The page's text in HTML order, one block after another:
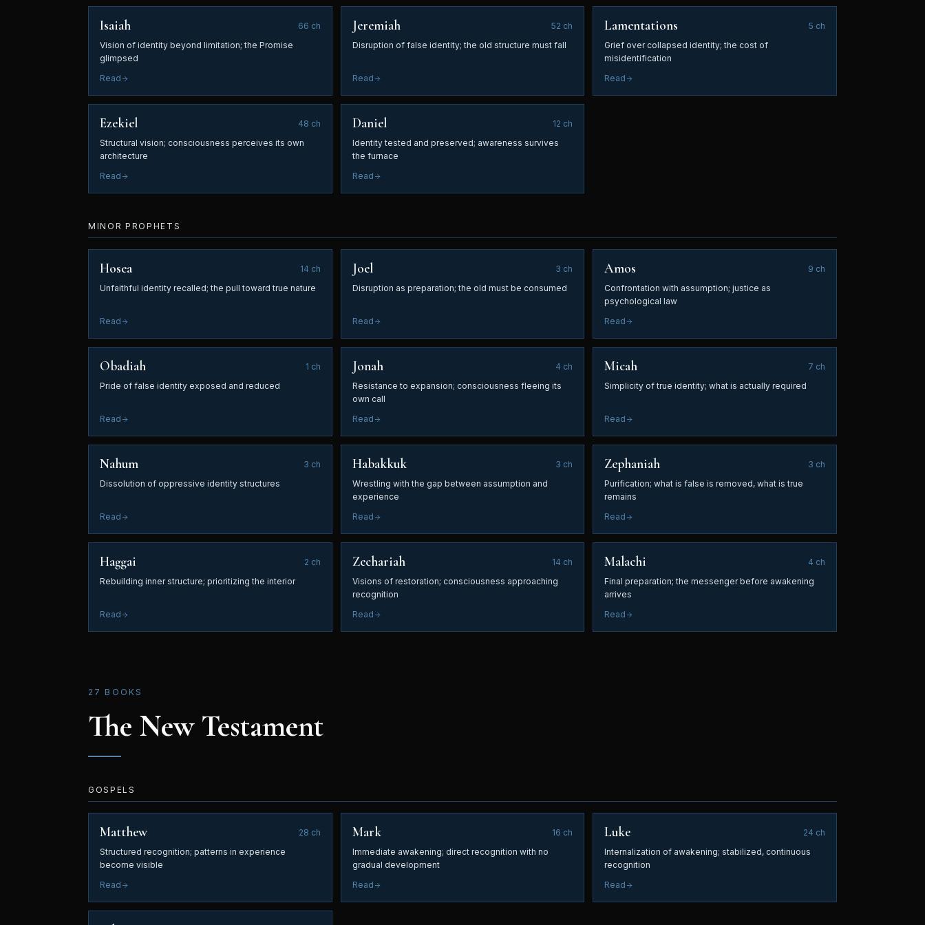
Isaiah 66 ch
Vision of identity beyond limitation; the Promise
glimpsed
Read
Jeremiah 52 ch
Disruption of false identity; the old structure must fall
Read
Lamentations 5 ch
Grief over collapsed identity; the cost of
misidentification
Read
Ezekiel 48 ch
Structural vision; consciousness perceives its own
architecture
Read
Daniel 12 ch
Identity tested and preserved; awareness survives
the furnace
Read
MINOR PROPHETS
Hosea 14 ch
Unfaithful identity recalled; the pull toward true nature
Read
Joel 3 ch
Disruption as preparation; the old must be consumed
Read
Amos 9 ch
Confrontation with assumption; justice as
psychological law
Read
Obadiah 1 ch
Pride of false identity exposed and reduced
Read
Jonah 4 ch
Resistance to expansion; consciousness fleeing its
own call
Read
Micah 7 ch
Simplicity of true identity; what is actually required
Read
Nahum 3 ch
Dissolution of oppressive identity structures
Read
Habakkuk 3 ch
Wrestling with the gap between assumption and
experience
Read
Zephaniah 3 ch
Purification; what is false is removed, what is true
remains
Read
Haggai 2 ch
Rebuilding inner structure; prioritizing the interior
Read
Zechariah 14 ch
Visions of restoration; consciousness approaching
recognition
Read
Malachi 4 ch
Final preparation; the messenger before awakening
arrives
Read
27 BOOKS
The New Testament
GOSPELS
Matthew 28 ch
Structured recognition; patterns in experience
become visible
Read
Mark 16 ch
Immediate awakening; direct recognition with no
gradual development
Read
Luke 24 ch
Internalization of awakening; stabilized, continuous
recognition
Read
EMAIL ADDRESS
No spam. Unsubscribe at any time.